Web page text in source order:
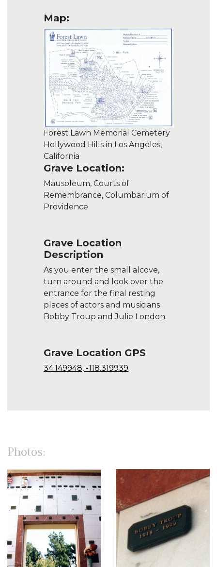
Map:
Forest Lawn Memorial Cemetery
Hollywood Hills in Los Angeles,
California
Grave Location:
Mausoleum, Courts of
Remembrance, Columbarium of
Providence
Grave Location
Description
As you enter the small alcove,
turn around and look over the
entrance for the final resting
places of actors and musicians
Bobby Troup and Julie London.
Grave Location GPS
34.149948, -118.319939
Photos: